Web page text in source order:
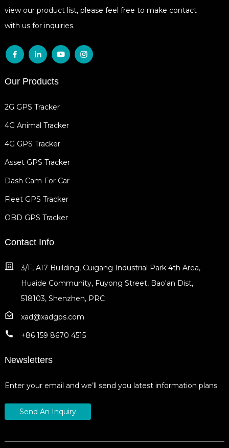
view our product list, please feel free to make contact
with us for inquiries.
Our Products
2G GPS Tracker
4G Animal Tracker
4G GPS Tracker
Asset GPS Tracker
Dash Cam For Car
Fleet GPS Tracker
OBD GPS Tracker
Contact Info
3/F, A17 Building, Cuigang Industrial Park 4th Area,
Huaide Community, Fuyong Street, Bao'an Dist,
518103, Shenzhen, PRC
xad@xadgps.com
+86 159 8670 4515
Newsletters
Enter your email and we’ll send you latest information plans.
Send An Inquiry